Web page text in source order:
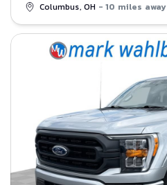
Columbus, OH - 10 miles away